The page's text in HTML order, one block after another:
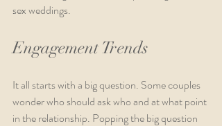
sex weddings.
Engagement Trends
It all starts with a big question. Some couples
wonder who should ask who and at what point
in the relationship. Popping the big question